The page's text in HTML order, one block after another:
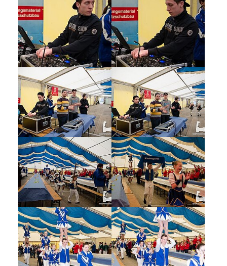
Show larger version Show larger version
Show larger version Show larger version
Show larger version Show larger version
Show larger version Show larger version